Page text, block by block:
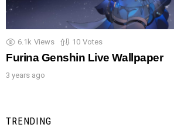
6.1k Views 10 Votes
Furina Genshin Live Wallpaper
3 years ago
TRENDING